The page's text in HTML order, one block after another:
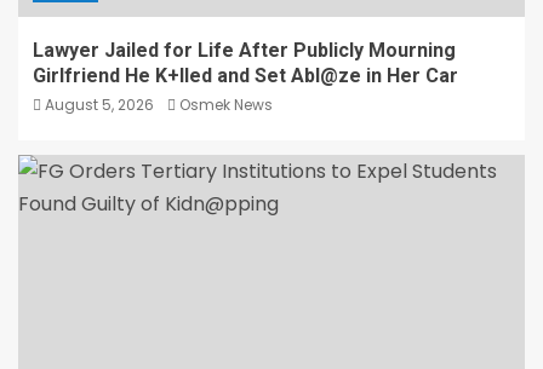
Lawyer Jailed for Life After Publicly Mourning
Girlfriend He K+lled and Set Abl@ze in Her Car
August 5, 2026 Osmek News